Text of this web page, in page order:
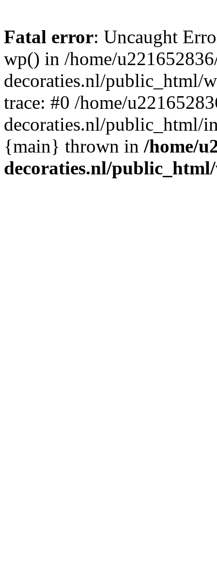
Fatal error: Uncaught
wp() in /home/
decoraties.nl/public_html/
trace: #0 /home/
decoraties.nl/public_html/
{main} thrown in /home/
decoraties.nl/